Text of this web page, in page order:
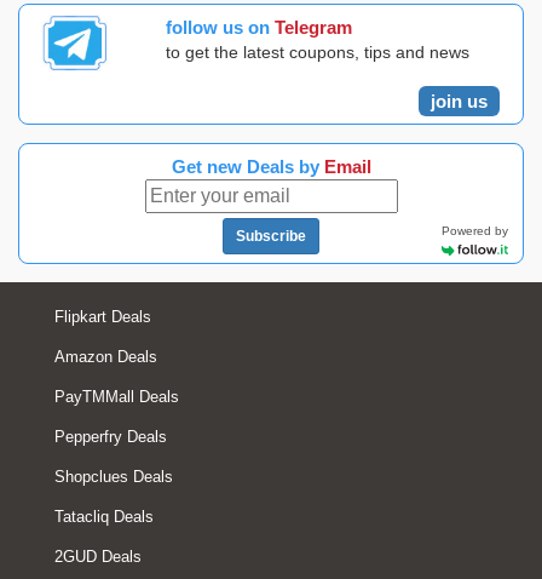
follow us on Telegram
to get the latest coupons, tips and news
join us
Get new Deals by Email
Subscribe Powered by
Flipkart Deals
Amazon Deals
PayTMMall Deals
Pepperfry Deals
Shopclues Deals
Tatacliq Deals
2GUD Deals